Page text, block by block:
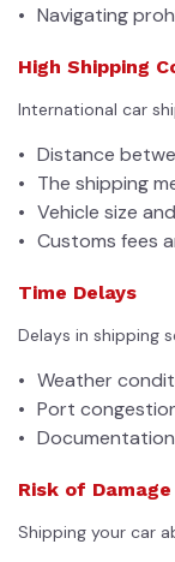
Navigating
High Shipping
International car
Distance
The shipping
Vehicle size
Customs fees
Time Delays
Delays in shipping
Weather
Port
Risk of
Shipping your car